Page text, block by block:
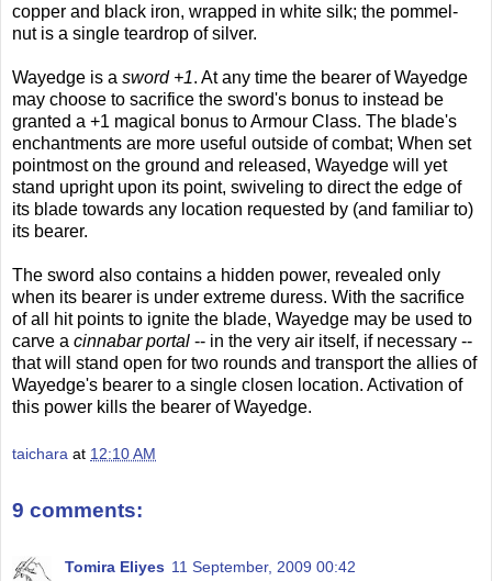
copper and black iron, wrapped in white silk; the pommel-
nut is a single teardrop of silver.
Wayedge is a sword +1. At any time the bearer of Wayedge
may choose to sacrifice the sword's bonus to instead be
granted a +1 magical bonus to Armour Class. The blade's
enchantments are more useful outside of combat; When set
pointmost on the ground and released, Wayedge will yet
stand upright upon its point, swiveling to direct the edge of
its blade towards any location requested by (and familiar to)
its bearer.
The sword also contains a hidden power, revealed only
when its bearer is under extreme duress. With the sacrifice
of all hit points to ignite the blade, Wayedge may be used to
carve a cinnabar portal -- in the very air itself, if necessary --
that will stand open for two rounds and transport the allies of
Wayedge's bearer to a single closen location. Activation of
this power kills the bearer of Wayedge.
taichara at 12:10 AM
9 comments:
Tomira Eliyes 11 September, 2009 00:42